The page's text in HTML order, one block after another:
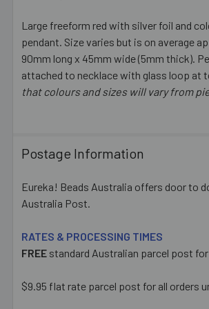
SELECT
ALL
ADD
Large freeform red with silver foil and
pendant. Size varies but is on average
90mm long x 45mm wide (5mm thick).
attached to necklace with glass loop at
that colours and sizes will vary from
Postage Information
Eureka! Beads Australia offers door to
Australia Post.
RATES & PROCESSING TIMES
FREE standard Australian parcel post
$9.95 flat rate parcel post for all orders